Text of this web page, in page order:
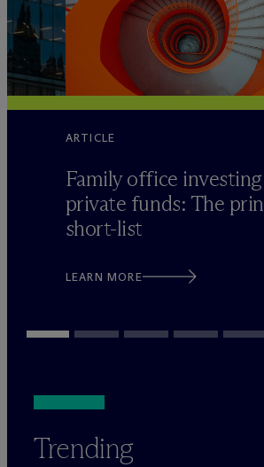
ARTICLE
Family office
private funds: The
short-list
LEARN MORE
Trending